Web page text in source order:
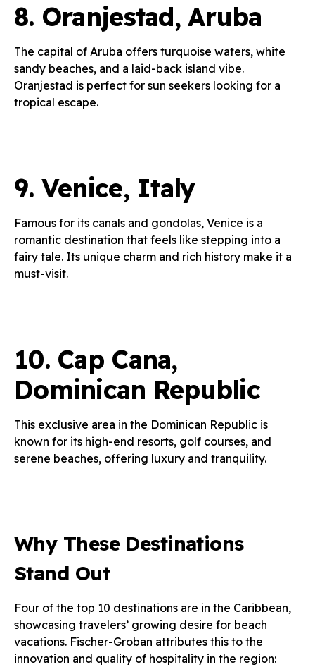
8. Oranjestad, Aruba
The capital of Aruba offers turquoise waters, white
sandy beaches, and a laid-back island vibe.
Oranjestad is perfect for sun seekers looking for a
tropical escape.
9. Venice, Italy
Famous for its canals and gondolas, Venice is a
romantic destination that feels like stepping into a
fairy tale. Its unique charm and rich history make it a
must-visit.
10. Cap Cana,
Dominican Republic
This exclusive area in the Dominican Republic is
known for its high-end resorts, golf courses, and
serene beaches, offering luxury and tranquility.
Why These Destinations
Stand Out
Four of the top 10 destinations are in the Caribbean,
showcasing travelers’ growing desire for beach
vacations. Fischer-Groban attributes this to the
innovation and quality of hospitality in the region: